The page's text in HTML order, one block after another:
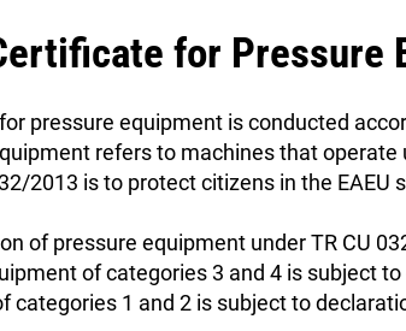
for Pressure
pressure equipment is conducted
refers to machines that
2013 is to protect citizens in the EAEU
of pressure equipment under TR CU
of categories 3 and 4 is subject
categories 1 and 2 is subject to